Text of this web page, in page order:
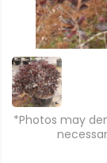
*Photos may